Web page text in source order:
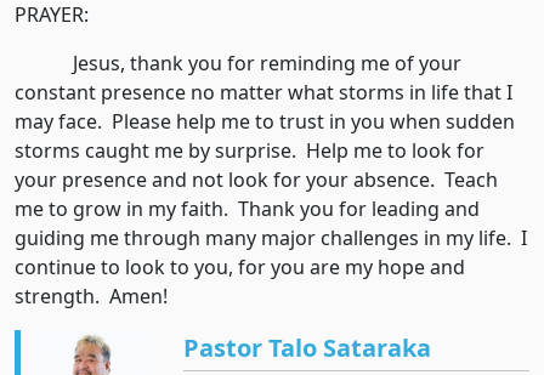
PRAYER:
Jesus, thank you for reminding me of your
constant presence no matter what storms in life that I
may face. Please help me to trust in you when sudden
storms caught me by surprise. Help me to look for
your presence and not look for your absence. Teach
me to grow in my faith. Thank you for leading and
guiding me through many major challenges in my life. I
continue to look to you, for you are my hope and
strength. Amen!
Pastor Talo Sataraka